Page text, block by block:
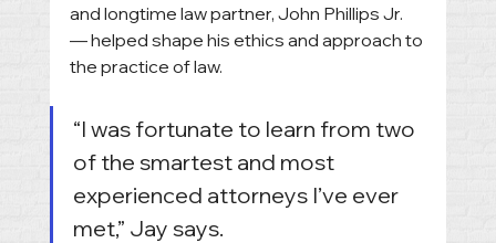
and longtime law partner, John Phillips Jr.
— helped shape his ethics and approach to
the practice of law.
“I was fortunate to learn from two
of the smartest and most
experienced attorneys I’ve ever
met,” Jay says.